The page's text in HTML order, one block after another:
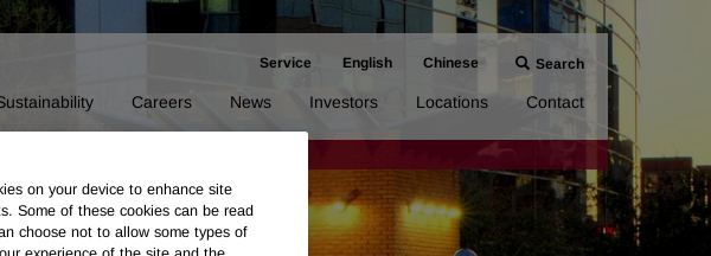
Service English Chinese Search
Careers News Investors Locations Contact
on your device to enhance site
Some of these cookies can be read
choose not to allow some types of